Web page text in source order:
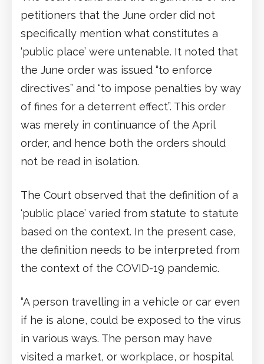
petitioners that the June order did not
specifically mention what constitutes a
‘public place’ were untenable. It noted that
the June order was issued “to enforce
directives” and “to impose penalties by way
of fines for a deterrent effect”. This order
was merely in continuance of the April
order, and hence both the orders should
not be read in isolation.
The Court observed that the definition of a
‘public place’ varied from statute to statute
based on the context. In the present case,
the definition needs to be interpreted from
the context of the COVID-19 pandemic.
“A person travelling in a vehicle or car even
if he is alone, could be exposed to the virus
in various ways. The person may have
visited a market, or workplace, or hospital